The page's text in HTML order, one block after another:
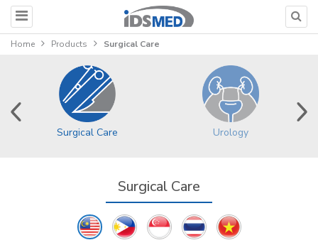
Home Products Surgical Care
Surgical Care Urology
Surgical Care